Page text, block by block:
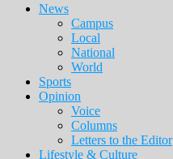
Main
navigation
News
Campus
Local
National
World
Sports
Opinion
Voice
Columns
Letters to the Editor
Lifestyle & Culture